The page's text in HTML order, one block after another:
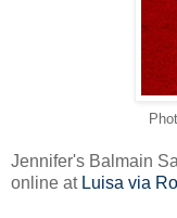
Jennifer's Balmain
online at Luisa via